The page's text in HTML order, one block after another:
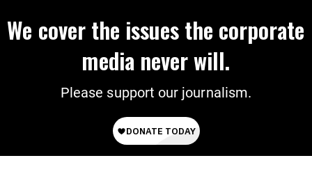
We cover the issues the corporate
media never will.
Please support our journalism.